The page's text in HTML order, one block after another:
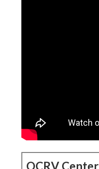
OCRV Center